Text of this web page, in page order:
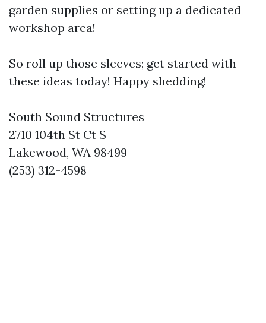
garden supplies or setting up a dedicated
workshop area!
So roll up those sleeves; get started with
these ideas today! Happy shedding!
South Sound Structures
2710 104th St Ct S
Lakewood, WA 98499
(253) 312-4598